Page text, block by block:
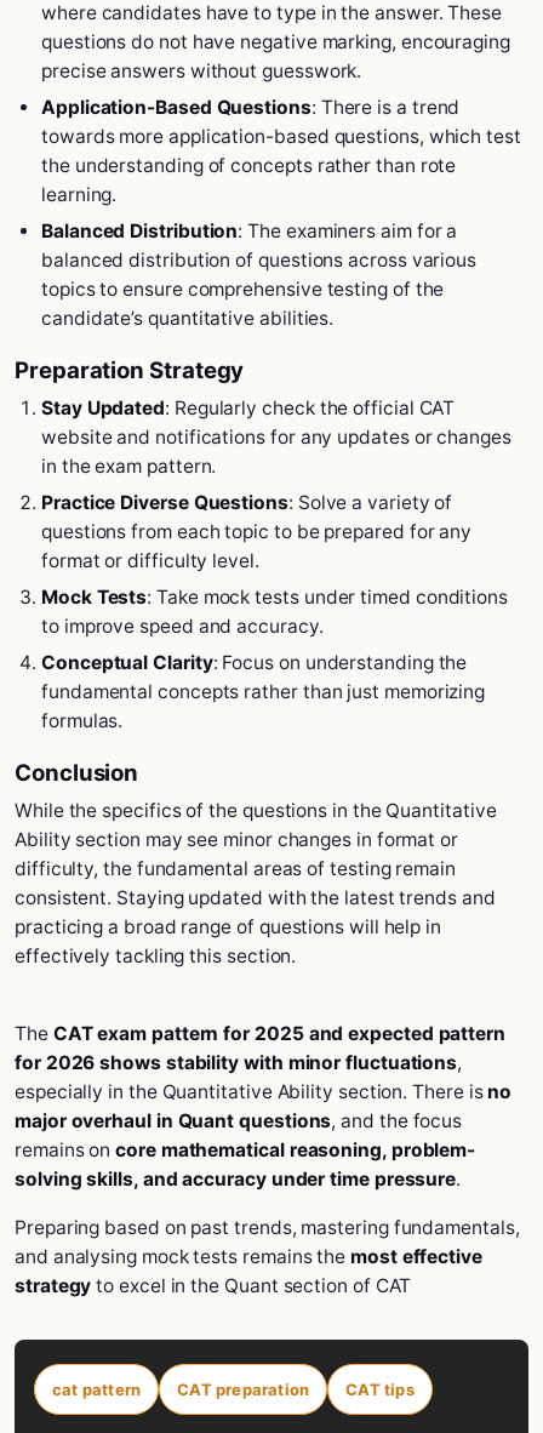
where candidates have to type in the answer. These
questions do not have negative marking, encouraging
precise answers without guesswork.
Application-Based Questions: There is a trend
towards more application-based questions, which test
the understanding of concepts rather than rote
learning.
Balanced Distribution: The examiners aim for a
balanced distribution of questions across various
topics to ensure comprehensive testing of the
candidate’s quantitative abilities.
Preparation Strategy
Stay Updated: Regularly check the official CAT
website and notifications for any updates or changes
in the exam pattern.
Practice Diverse Questions: Solve a variety of
questions from each topic to be prepared for any
format or difficulty level.
Mock Tests: Take mock tests under timed conditions
to improve speed and accuracy.
Conceptual Clarity: Focus on understanding the
fundamental concepts rather than just memorizing
formulas.
Conclusion
While the specifics of the questions in the Quantitative
Ability section may see minor changes in format or
difficulty, the fundamental areas of testing remain
consistent. Staying updated with the latest trends and
practicing a broad range of questions will help in
effectively tackling this section.
The CAT exam pattern for 2025 and expected pattern
for 2026 shows stability with minor fluctuations,
especially in the Quantitative Ability section. There is no
major overhaul in Quant questions, and the focus
remains oncore mathematical reasoning, problem-
solving skills, and accuracy under time pressure.
Preparing based on past trends, mastering fundamentals,
and analysing mock tests remains the most effective
strategy to excel in the Quant section of CAT
cat pattern CAT preparation CAT tips